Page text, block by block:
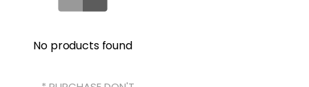
No products found